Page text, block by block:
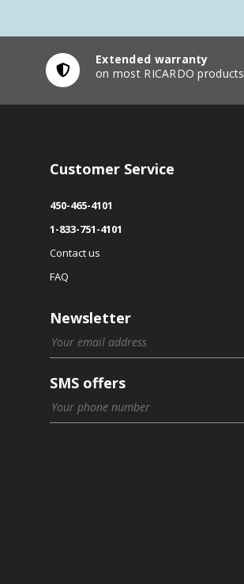
Extended warranty
on most RICARDO products
Customer Service
450-465-4101
1-833-751-4101
Contact us
FAQ
Newsletter
SMS offers